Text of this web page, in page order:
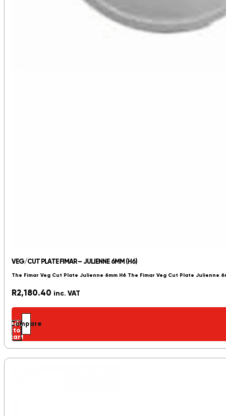
VEG/CUT PLATE FIMAR – JULIENNE 6MM (H6)
The Fimar Veg Cut Plate Julienne 6mm H6 The Fimar Veg Cut Plate Julienne
R2,180.40 inc. VAT
Add
to
cart
Compare